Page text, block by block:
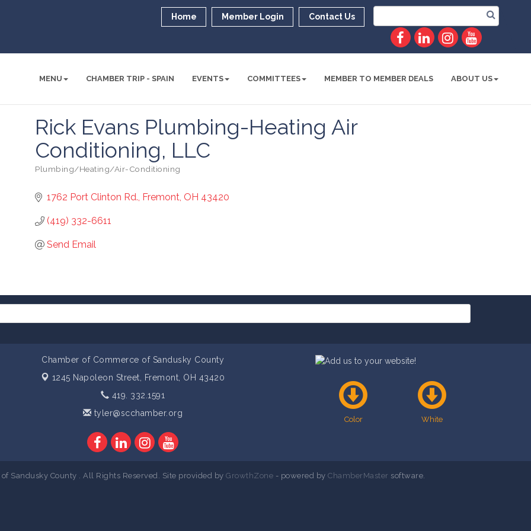
Home Member Login Contact Us
MENU CHAMBER TRIP - SPAIN EVENTS COMMITTEES MEMBER TO MEMBER DEALS ABOUT US
Rick Evans Plumbing-Heating Air
Conditioning, LLC
Categories
Plumbing/Heating/Air-Conditioning
1762 Port Clinton Rd. Fremont OH 43420
(419) 332-6611
Send Email
Chamber of Commerce of Sandusky County
1245 Napoleon Street,
Fremont, OH 43420
419. 332.1591
tyler@scchamber.org
Color White
Sandusky County . All Rights Reserved. Site provided byGrowthZone - powered byChamberMaster software.